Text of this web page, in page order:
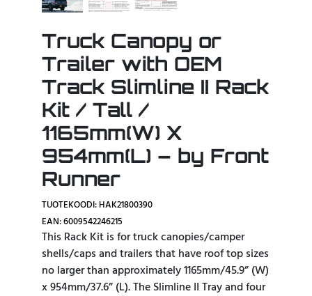
Truck Canopy or
Trailer with OEM
Track Slimline II Rack
Kit / Tall /
1165mm(W) X
954mm(L) – by Front
Runner
TUOTEKOODI: HAK21800390
EAN: 6009542246215
This Rack Kit is for truck canopies/camper
shells/caps and trailers that have roof top sizes
no larger than approximately 1165mm/45.9” (W)
x 954mm/37.6” (L). The Slimline II Tray and four